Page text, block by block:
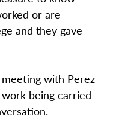
or are
and they gave
with Perez
being carried